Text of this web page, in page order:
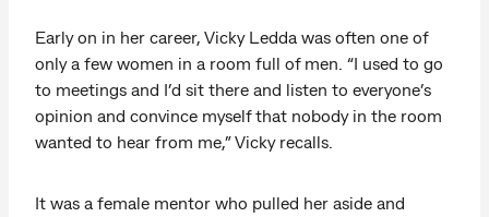
Early on in her career, Vicky Ledda was often one of
only a few women in a room full of men. “I used to go
to meetings and I’d sit there and listen to everyone’s
opinion and convince myself that nobody in the room
wanted to hear from me,” Vicky recalls.
It was a female mentor who pulled her aside and